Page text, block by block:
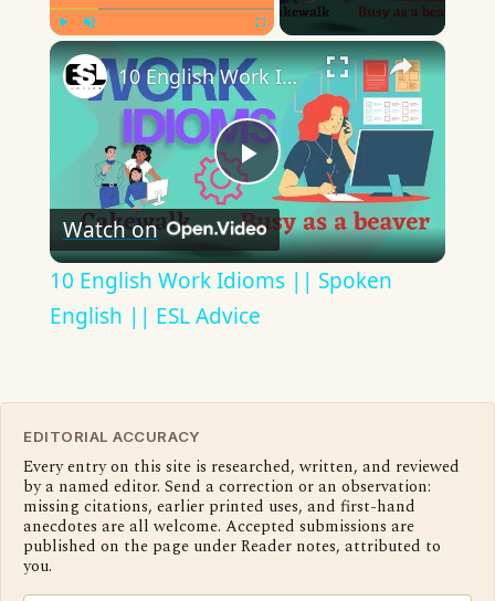
×
Play
Video
10 English Work Idioms || Spoken English || ESL Advice
Watch on
10 English Work Idioms || Spoken
English || ESL Advice
EDITORIAL ACCURACY
Every entry on this site is researched, written, and reviewed
by a named editor. Send a correction or an observation:
missing citations, earlier printed uses, and first-hand
anecdotes are all welcome. Accepted submissions are
published on the page under Reader notes, attributed to
you.